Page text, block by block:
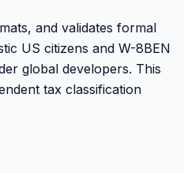
and validates formal
US citizens and W-8BEN
global developers. This
tax classification